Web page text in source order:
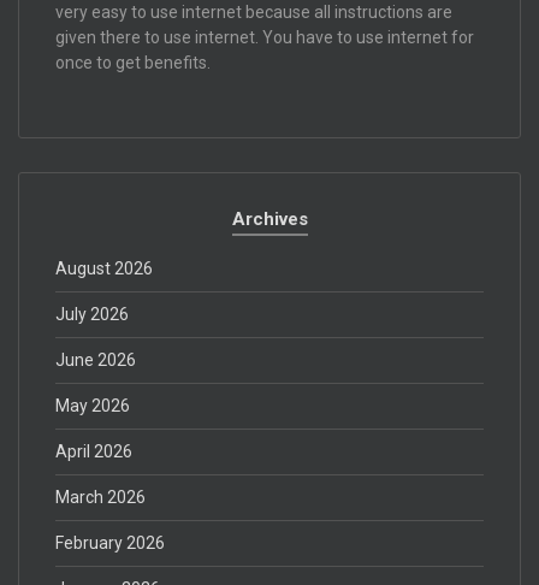
very easy to use internet because all instructions are
given there to use internet. You have to use internet for
once to get benefits.
Archives
August 2026
July 2026
June 2026
May 2026
April 2026
March 2026
February 2026